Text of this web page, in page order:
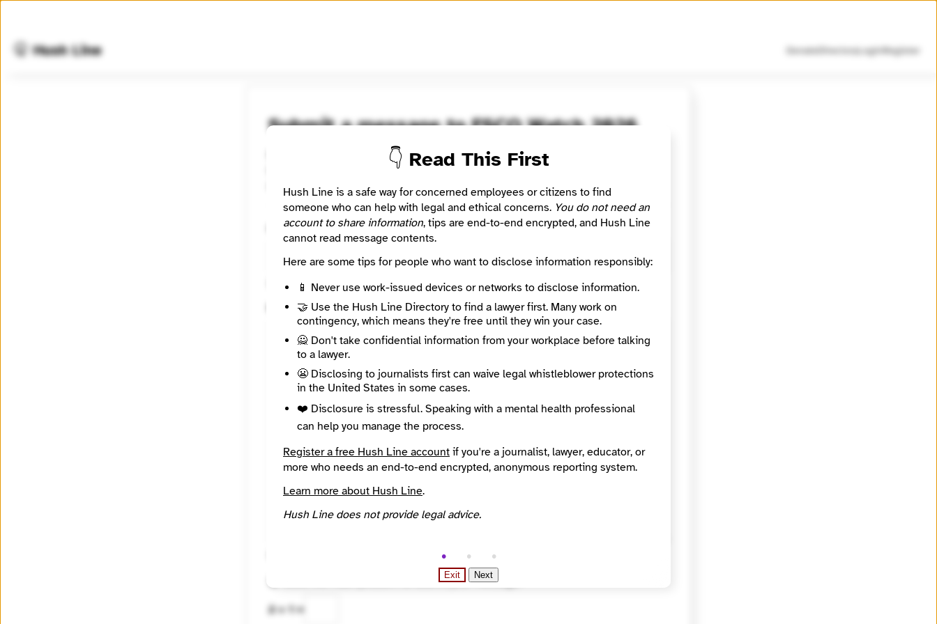
🤫 Hush Line Donate Directory Login Register
Submit a message to FSCO Watch 2026
For all present and former employees of the FCSO, as well as citizens of Forsyth
County, NC. You will be able to send confidentially issues and concerns you or
someone you know may have concerning the sheriff's office.
Contact Method Optional
🔒 Encrypted
Message Required
🤖 Solve the math problem to submit your message.
2 + 1 =
👇 Read This First
Hush Line is a safe way for concerned employees or citizens to find
someone who can help with legal and ethical concerns. You do not need an
account to share information, tips are end-to-end encrypted, and Hush Line
cannot read message contents.
Here are some tips for people who want to disclose information responsibly:
📱 Never use work-issued devices or networks to disclose information.
🤝 Use the Hush Line Directory to find a lawyer first. Many work on
contingency, which means they're free until they win your case.
🙅 Don't take confidential information from your workplace before talking
to a lawyer.
😬 Disclosing to journalists first can waive legal whistleblower protections
in the United States in some cases.
❤️ Disclosure is stressful. Speaking with a mental health professional
can help you manage the process.
Register a free Hush Line account if you're a journalist, lawyer, educator, or
more who needs an end-to-end encrypted, anonymous reporting system.
Learn more about Hush Line.
Hush Line does not provide legal advice.
Exit Next